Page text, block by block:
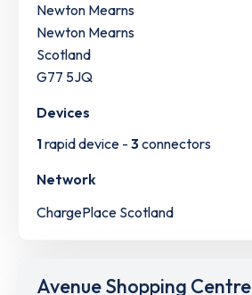
Newton Mearns
Newton Mearns
Scotland
G77 5JQ
Devices
1rapid device - 3connectors
Network
ChargePlace Scotland
Avenue Shopping Centre